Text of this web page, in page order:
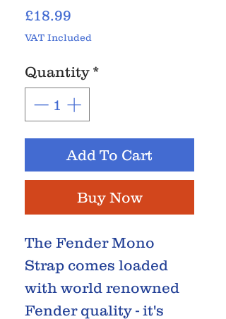
£18.99
VAT Included
Quantity *
Add To Cart
Buy Now
The Fender Mono
Strap comes loaded
with world renowned
Fender quality - it's